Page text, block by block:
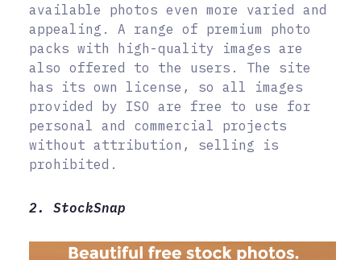
available photos even more varied and
appealing. A range of premium photo
packs with high-quality images are
also offered to the users. The site
has its own license, so all images
provided by ISO are free to use for
personal and commercial projects
without attribution, selling is
prohibited.
2. StockSnap